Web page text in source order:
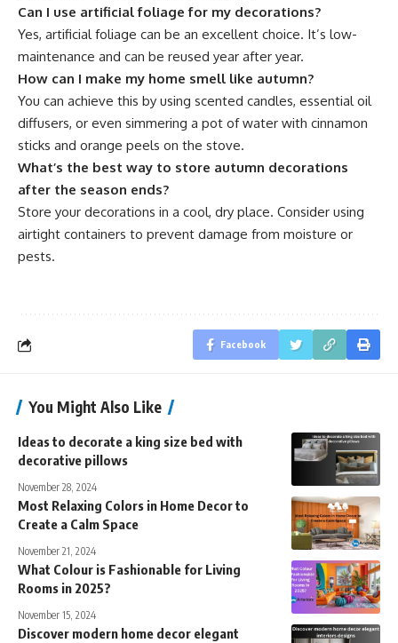
Can I use artificial foliage for my decorations?
Yes, artificial foliage can be an excellent choice. It’s low-
maintenance and can be reused year after year.
How can I make my home smell like autumn?
You can achieve this by using scented candles, essential oil
diffusers, or even simmering a pot of water with cinnamon
sticks and orange peels on the stove.
What’s the best way to store autumn decorations
after the season ends?
Store your decorations in a cool, dry place. Consider using
airtight containers to prevent damage from moisture or
pests.
Facebook
You Might Also Like
Ideas to decorate a king size bed with
decorative pillows
November 28, 2024
Most Relaxing Colors in Home Decor to
Create a Calm Space
November 21, 2024
What Colour is Fashionable for Living
Rooms in 2025?
November 15, 2024
Discover modern home decor elegant